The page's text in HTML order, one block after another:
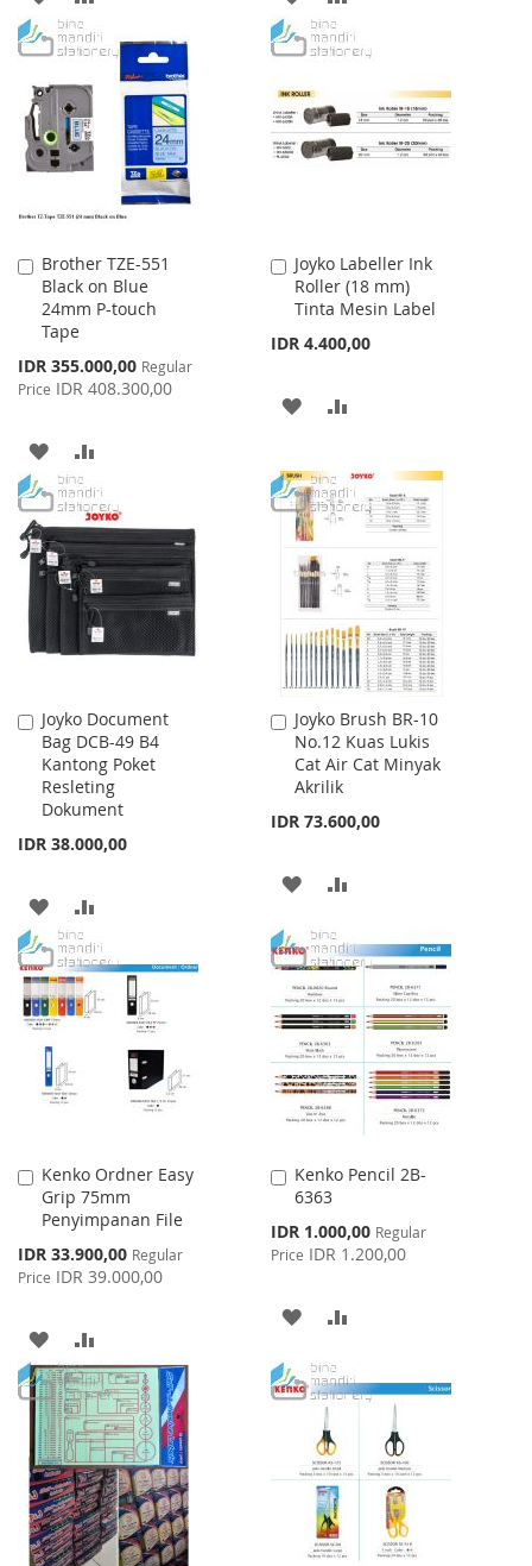
TO
LIST
TO
COMPARE
TO
LIST
TO
Brother TZE-551
Black on Blue
24mm P-touch
Tape
Special
Price
IDR 355.000,00 Regular
Price IDR 408.300,00
Add
to
Cart
ADD
TO
WISH
LIST
TO
COMPARE
Joyko Labeller Ink
Roller (18 mm)
Tinta Mesin Label
IDR 4.400,00
Add
to
Cart
ADD
WISH
LIST
COMPARE
Joyko Document
Bag DCB-49 B4
Kantong Poket
Resleting
Dokument
IDR 38.000,00
Add
to
Cart
ADD
TO
WISH
LIST
TO
COMPARE
Joyko Brush BR-10
No.12 Kuas Lukis
Cat Air Cat Minyak
Akrilik
IDR 73.600,00
Add
to
Cart
ADD
WISH
LIST
COMPARE
Kenko Ordner Easy
Grip 75mm
Penyimpanan File
Special
Price
IDR 33.900,00 Regular
Price IDR 39.000,00
Add
to
Cart
ADD
TO
WISH
LIST
TO
COMPARE
Kenko Pencil 2B-
6363
Special
Price
IDR 1.000,00 Regular
Price IDR 1.200,00
Add
to
Cart
ADD
WISH
LIST
COMPARE